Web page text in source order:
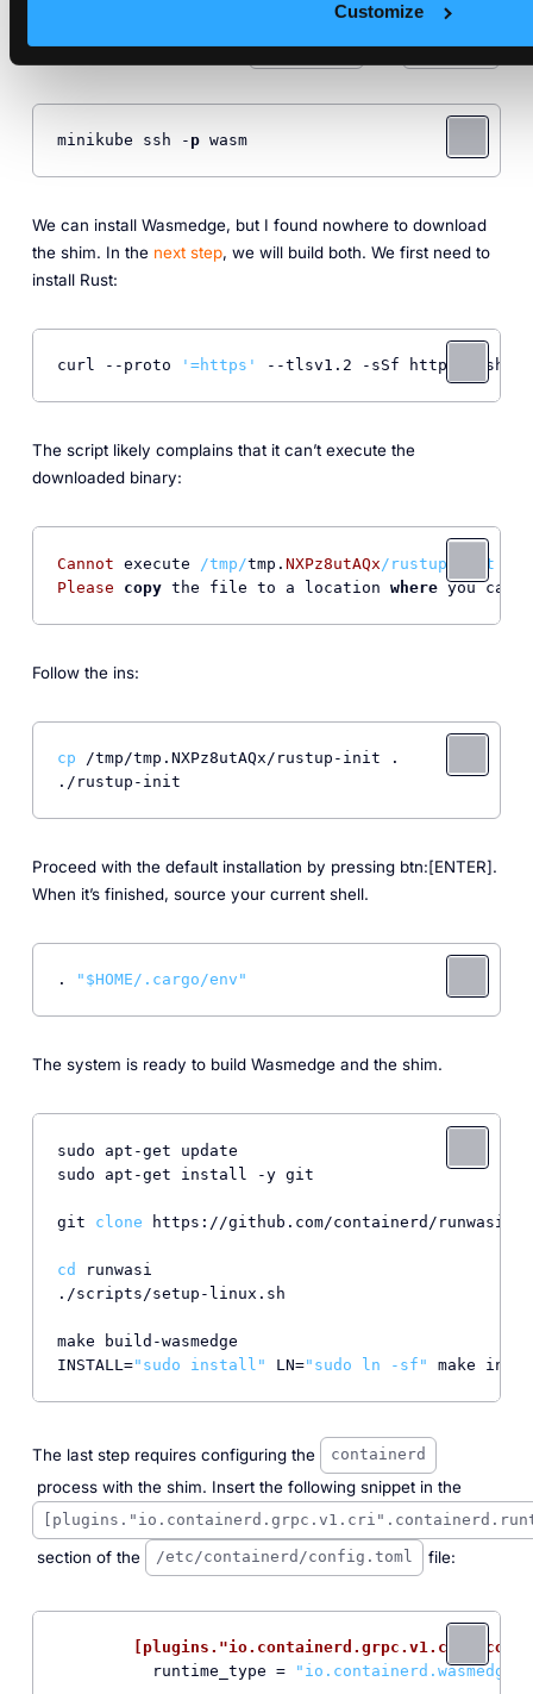
Customize
A shim to bridge between containerd and wasmedge
minikube ssh - p wasm
We can install Wasmedge, but I found nowhere to download
the shim. In the next step, we will build both. We first need to
install Rust:
curl --proto '=https' --tlsv1.2 -sSf https://
The script likely complains that it can’t execute the
downloaded binary:
Cannot execute /tmp/tmp. NXPz8utAQx /rustup-init
Please
copy the file to a location where you can
Follow the ins:
cp /tmp/tmp.NXPz8utAQx/rustup-init .
Proceed with the default installation by pressing btn:[ENTER].
When it’s finished, source your current shell.
. " $HOME/.cargo/env"
The system is ready to build Wasmedge and the shim.
sudo apt-get update
sudo apt-get install -y git
git clone https://github.com/containerd/
cd
runwasi
./scripts/setup-linux.sh
make build-wasmedge
INSTALL="sudo install" LN="sudo ln -sf"
The last step requires configuring the containerd
process with the shim. Insert the following snippet in the
section of the /etc/containerd/config.toml file:
runtime_type =